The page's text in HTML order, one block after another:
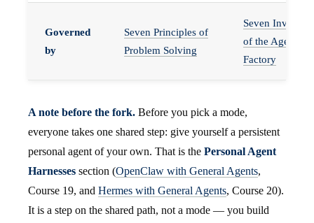
Governed
by
Seven Principles of
Problem Solving
Seven
of the Agent
Factory
A note before the fork. Before you pick a mode,
everyone takes one shared step: give yourself a persistent
personal agent of your own. That is the Personal Agent
Harnesses section (OpenClaw with General Agents,
Course 19, and Hermes with General Agents, Course 20).
It is a step on the shared path, not a mode — you build